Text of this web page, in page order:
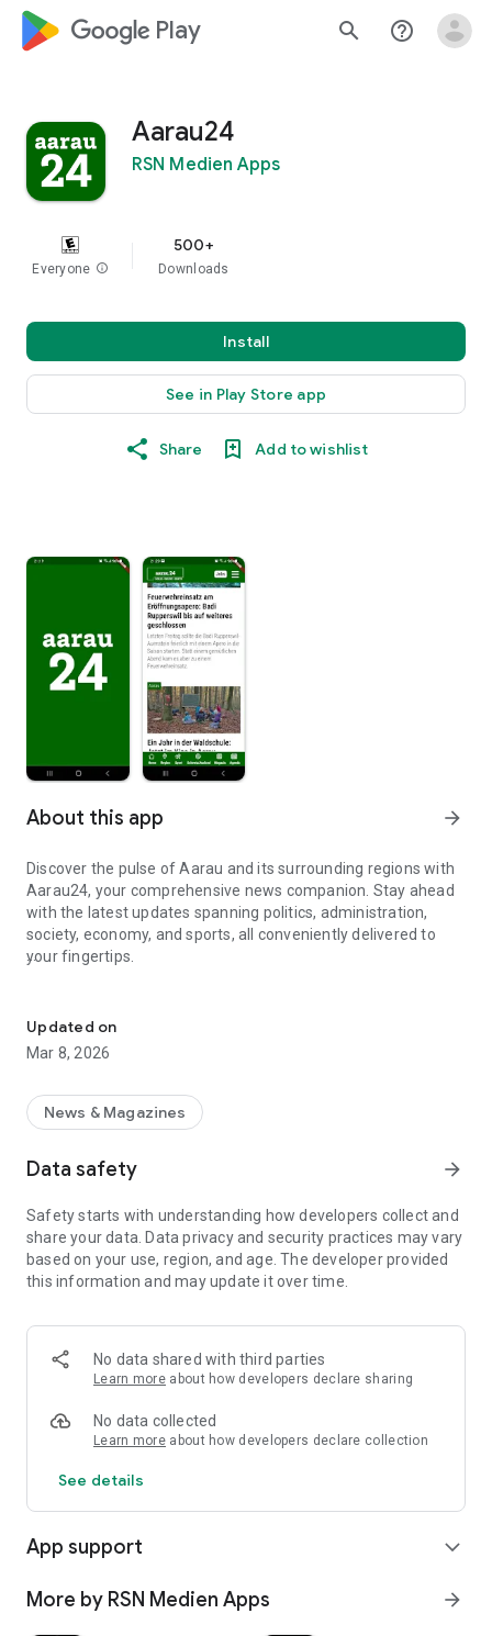
google_logo Play search help_outline
Aarau24
RSN Medien Apps
Everyone info
500+
Downloads
Install
See in Play Store app
Share Add to wishlist
About this app arrow_forward
Discover the pulse of Aarau and its surrounding regions with
Aarau24, your comprehensive news companion. Stay ahead
with the latest updates spanning politics, administration,
society, economy, and sports, all conveniently delivered to
your fingertips.
you're always in the loop with the most significant events
shaping the region. Aarau24: Your trusted source for staying
informed and connected.
Key Features:
Timely push notifications
beyond
Dive into the heart of Aargau's happenings
Your go-to newspaper for Entfelden and surrounding areas
Download now and embark on a journey of informed
Updated on
Mar 8, 2026
News & Magazines
Data safety arrow_forward
Safety starts with understanding how developers collect and
share your data. Data privacy and security practices may vary
based on your use, region, and age. The developer provided
this information and may update it over time.
No data shared with third parties
Learn more about how developers declare sharing
No data collected
Learn more about how developers declare collection
See details
App support expand_more
More by RSN Medien Apps arrow_forward